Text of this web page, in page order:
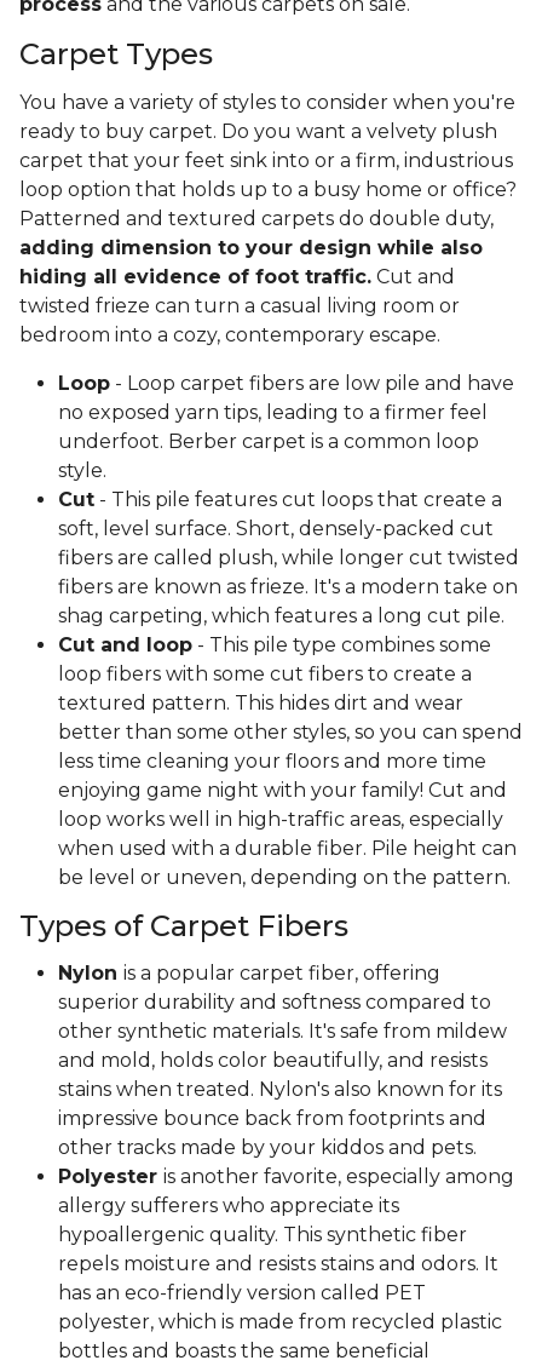
Carpet Types
You have a variety of styles to consider when you're
ready to buy carpet. Do you want a velvety plush
carpet that your feet sink into or a firm, industrious
loop option that holds up to a busy home or office?
Patterned and textured carpets do double duty,
adding dimension to your design while also
hiding all evidence of foot traffic. Cut and
twisted frieze can turn a casual living room or
bedroom into a cozy, contemporary escape.
Loop - Loop carpet fibers are low pile and have
no exposed yarn tips, leading to a firmer feel
underfoot. Berber carpet is a common loop
style.
Cut - This pile features cut loops that create a
soft, level surface. Short, densely-packed cut
fibers are called plush, while longer cut twisted
fibers are known as frieze. It's a modern take on
shag carpeting, which features a long cut pile.
Cut and loop - This pile type combines some
loop fibers with some cut fibers to create a
textured pattern. This hides dirt and wear
better than some other styles, so you can spend
less time cleaning your floors and more time
enjoying game night with your family! Cut and
loop works well in high-traffic areas, especially
when used with a durable fiber. Pile height can
be level or uneven, depending on the pattern.
Types of Carpet Fibers
Nylon is a popular carpet fiber, offering
superior durability and softness compared to
other synthetic materials. It's safe from mildew
and mold, holds color beautifully, and resists
stains when treated. Nylon's also known for its
impressive bounce back from footprints and
other tracks made by your kiddos and pets.
Polyester is another favorite, especially among
allergy sufferers who appreciate its
hypoallergenic quality. This synthetic fiber
repels moisture and resists stains and odors. It
has an eco-friendly version called PET
polyester, which is made from recycled plastic
bottles and boasts the same beneficial